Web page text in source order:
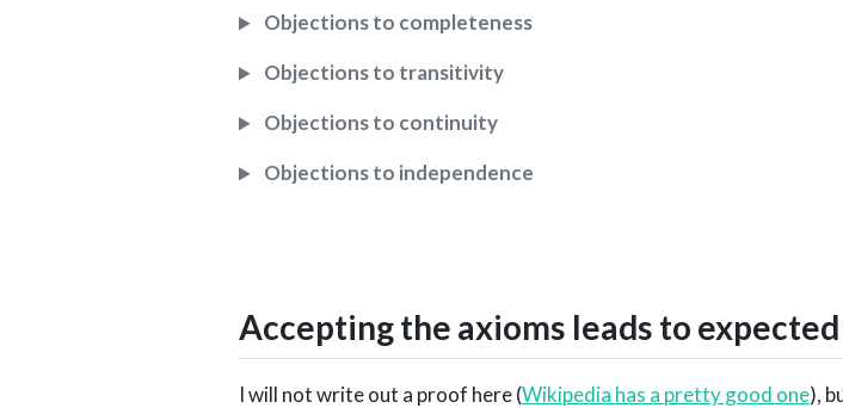
Objections to completeness
Objections to transitivity
Objections to continuity
Objections to independence
Accepting the axioms leads to
I will not write out a proof here (Wikipedia has a pretty good one),